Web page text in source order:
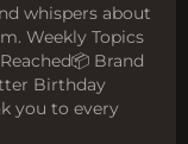
whispers about
Weekly Topics
Brand
Birthday
you to every